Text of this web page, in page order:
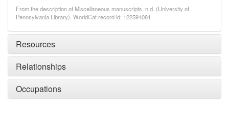
From the description of Miscellaneous manuscripts, n.d. (University of
Pennsylvania Library). WorldCat record id: 122591081
Resources
Relationships
Occupations